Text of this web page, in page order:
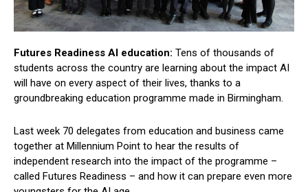
Futures Readiness AI education: Tens of thousands of
students across the country are learning about the impact AI
will have on every aspect of their lives, thanks to a
groundbreaking education programme made in Birmingham.
Last week 70 delegates from education and business came
together at Millennium Point to hear the results of
independent research into the impact of the programme –
called Futures Readiness – and how it can prepare even more